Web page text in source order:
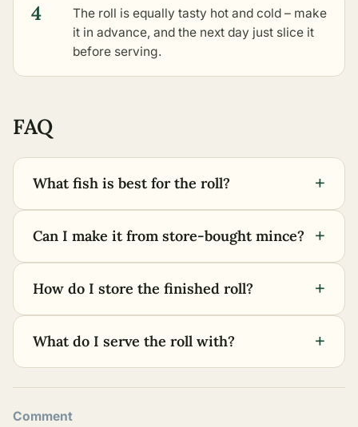
4
The roll is equally tasty hot and cold – make
it in advance, and the next day just slice it
before serving.
FAQ
What fish is best for the roll? +
Can I make it from store-bought mince? +
How do I store the finished roll? +
What do I serve the roll with? +
Comment